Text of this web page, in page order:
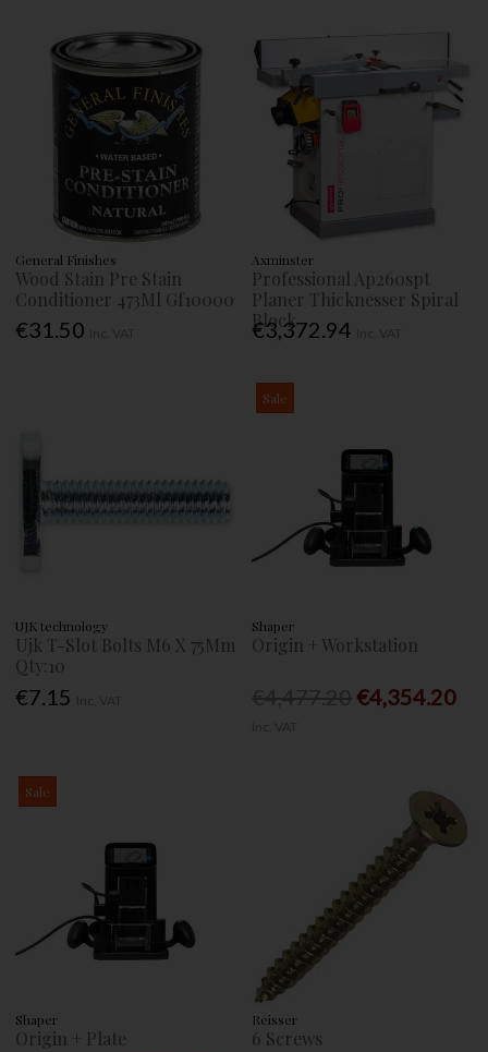
General Finishes
Wood Stain Pre Stain
Conditioner 473Ml Gf10000
€31.50
Axminster
Professional Ap260spt
Planer Thicknesser Spiral
Block
€3,372.94
UJK technology
Ujk T-Slot Bolts M6 X 75Mm
Qty:10
€7.15
Sale
Shaper
Origin + Workstation
€4,354.20
Sale
Shaper
Origin + Plate
Reisser
6 Screws